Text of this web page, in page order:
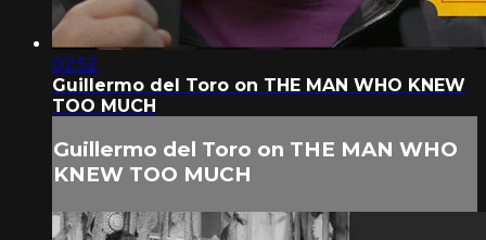
02:52
Guillermo del Toro on THE MAN WHO KNEW
TOO MUCH
Guillermo del Toro on THE MAN WHO
KNEW TOO MUCH